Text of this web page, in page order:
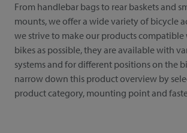
From handlebar bags to rear baskets and
mounts, we offer a wide variety of bicycle
we strive to make our products compatible
bikes as possible, they are available with
systems and for different positions on the
narrow down this product overview by
product category, mounting point and